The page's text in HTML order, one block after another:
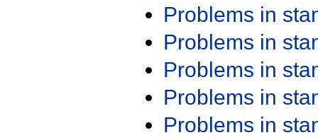
Problems in
Problems in
Problems in
Problems in
Problems in